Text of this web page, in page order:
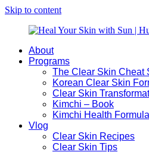
Skip to content
Heal
Hungry
Natural
Busy
About
Programs
The Clear Skin Cheat
Korean Clear Skin
Clear Skin
Kimchi – Book
Kimchi Health Formula
Vlog
Clear Skin Recipes
Clear Skin Tips